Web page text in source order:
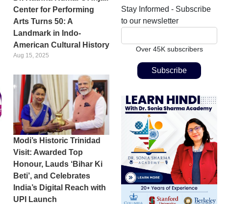
Center for Performing
Arts Turns 50: A
Landmark in Indo-
American Cultural History
Aug 15, 2025
Modi’s Historic Trinidad
Visit: Awarded Top
Honour, Lauds ‘Bihar Ki
Beti’, and Celebrates
India’s Digital Reach with
UPI Launch
Stay Informed - Subscribe
to our newsletter
Over 45K subscribers